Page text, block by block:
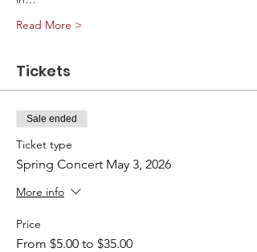
Read More >
Tickets
Sale ended
Ticket type
Spring Concert May 3, 2026
More info
Price
From $5.00 to $35.00